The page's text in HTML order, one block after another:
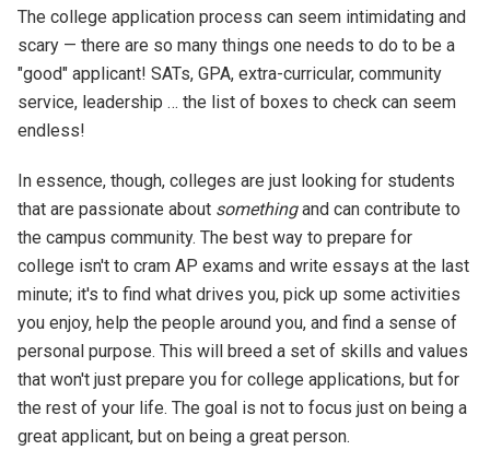
The college application process can seem intimidating and
scary — there are so many things one needs to do to be a
"good" applicant! SATs, GPA, extra-curricular, community
service, leadership … the list of boxes to check can seem
endless!
In essence, though, colleges are just looking for students
that are passionate about somethingand can contribute to
the campus community. The best way to prepare for
college isn't to cram AP exams and write essays at the last
minute; it's to find what drives you, pick up some activities
you enjoy, help the people around you, and find a sense of
personal purpose. This will breed a set of skills and values
that won't just prepare you for college applications, but for
the rest of your life. The goal is not to focus just on being a
great applicant, but on being a great person.